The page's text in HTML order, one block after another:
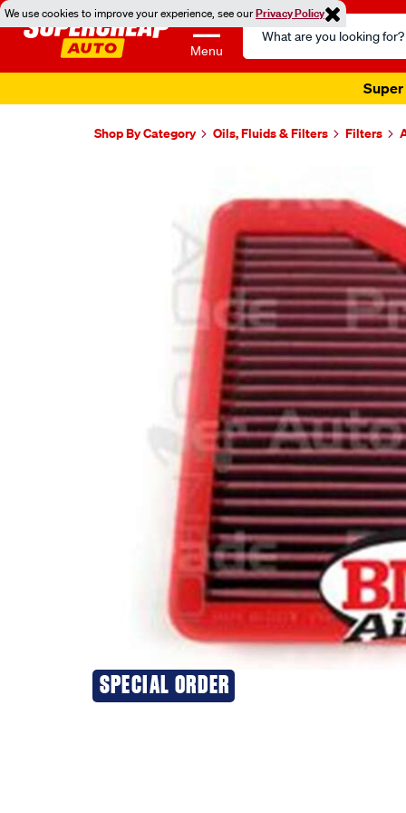
We use cookies to improve your experience, see ourPrivacy Policy
Menu
Search
Catalog
Super
Shop By Category Oils, Fluids & Filters Filters
SPECIAL ORDER